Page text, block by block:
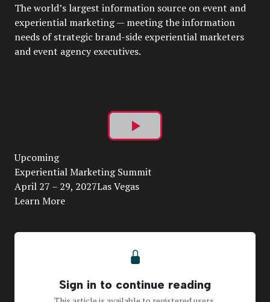
The world’s largest information source on event and
experiential marketing — meeting the information
needs of strategic brand-side experiential marketers
and event agency executives.
Play
Video
Upcoming
Experiential Marketing Summit
April 27 – 29, 2027Las Vegas
Learn More
Sign in to continue reading